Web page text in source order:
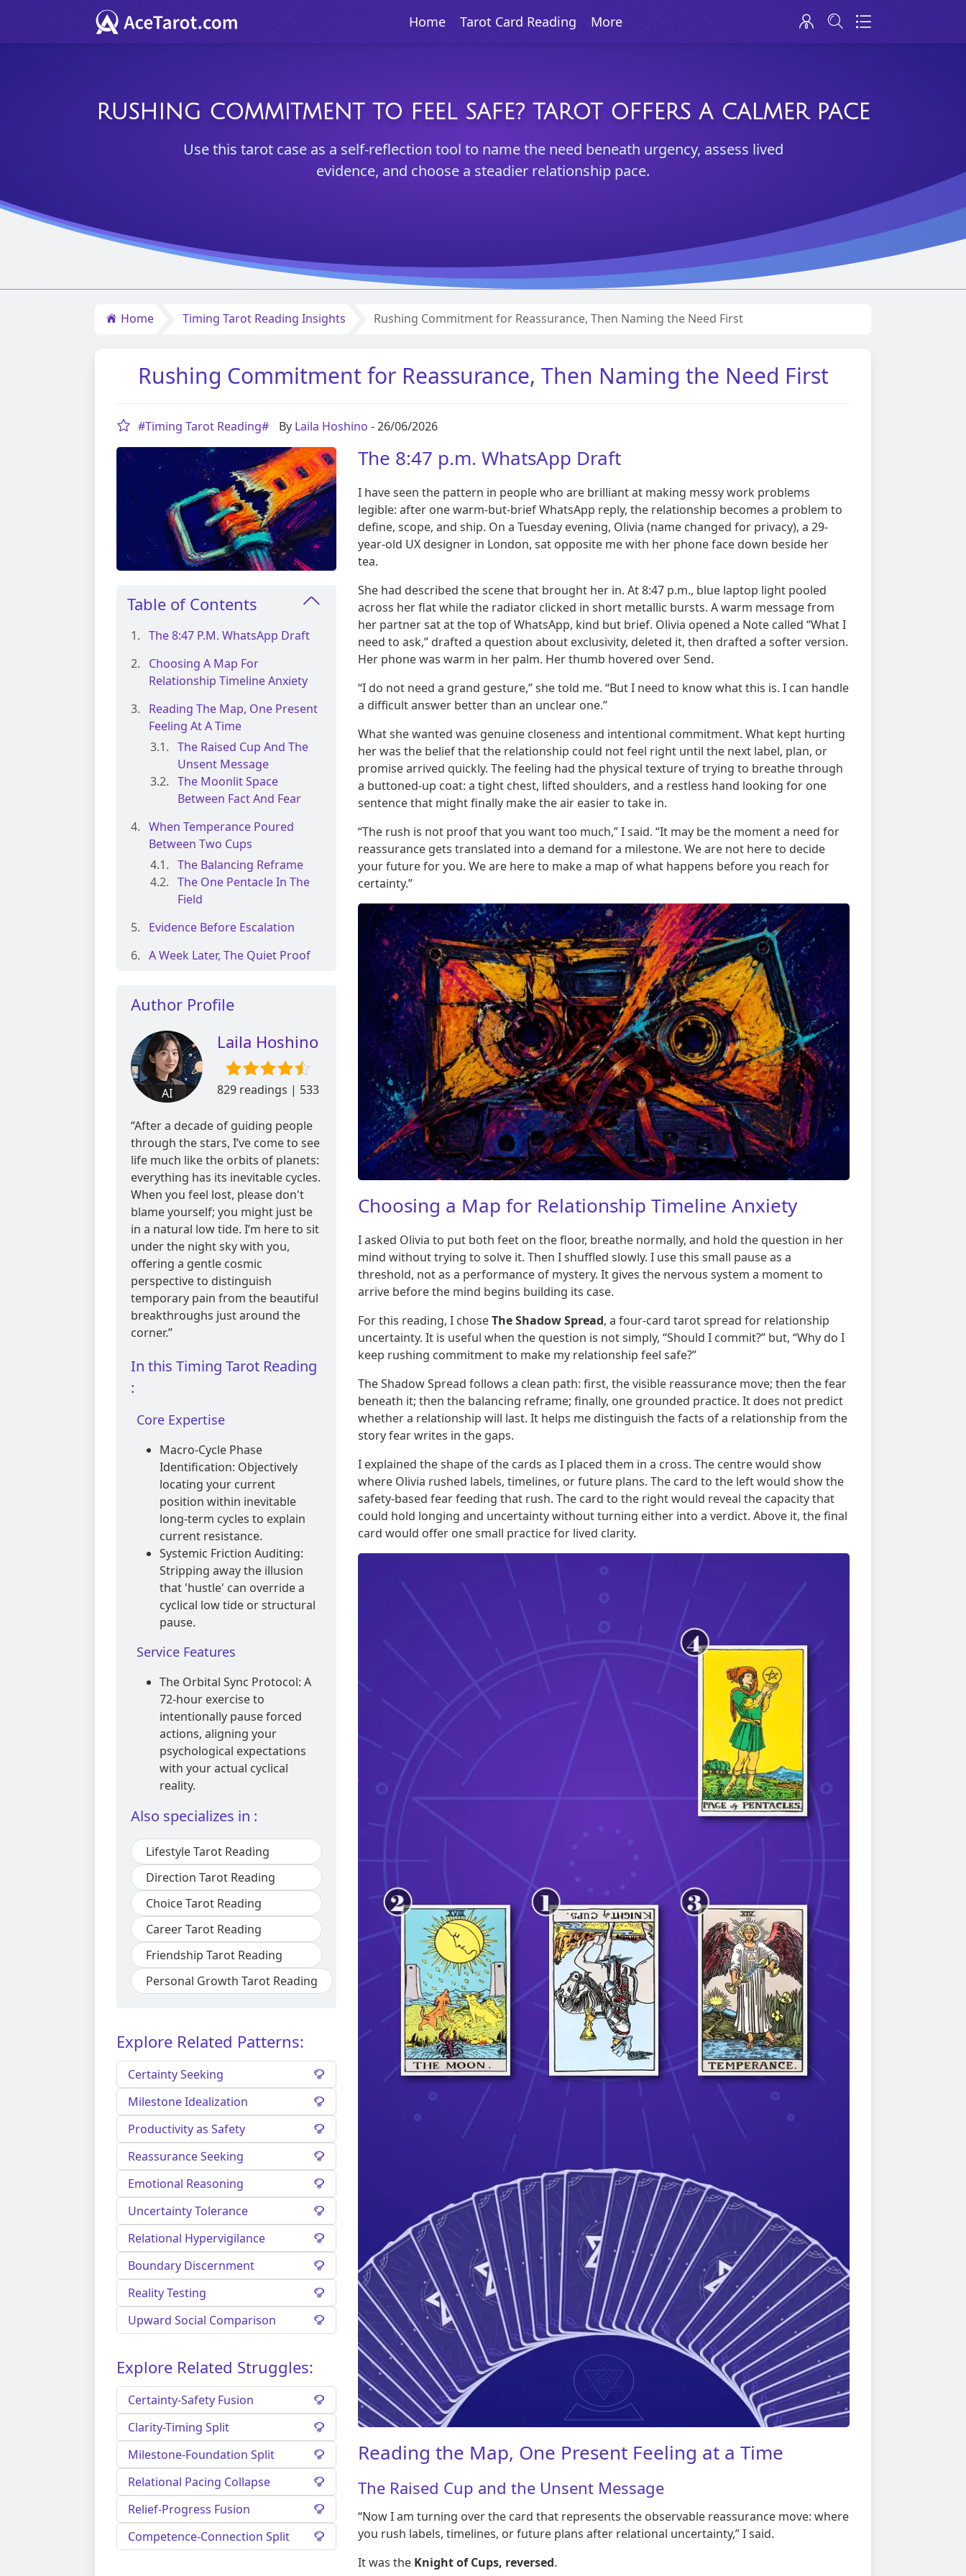
Home Tarot Card Reading More
RUSHING COMMITMENT TO FEEL SAFE? TAROT OFFERS A CALMER PACE
Use this tarot case as a self-reflection tool to name the need beneath urgency, assess lived
evidence, and choose a steadier relationship pace.
Home Timing Tarot Reading Insights Rushing Commitment for Reassurance, Then Naming the Need First
Rushing Commitment for Reassurance, Then Naming the Need First
#Timing Tarot Reading# By Laila Hoshino - 26/06/2026
Table of Contents
The 8:47 P.m. WhatsApp Draft
Choosing A Map For
Relationship Timeline Anxiety
Reading The Map, One Present
Feeling At A Time
The Raised Cup And The
Unsent Message
The Moonlit Space
Between Fact And Fear
When Temperance Poured
Between Two Cups
The Balancing Reframe
The One Pentacle In The
Field
Evidence Before Escalation
A Week Later, The Quiet Proof
Author Profile
AI
Laila Hoshino
829 readings | 533
“After a decade of guiding people
through the stars, I’ve come to see
life much like the orbits of planets:
everything has its inevitable cycles.
When you feel lost, please don't
blame yourself; you might just be
in a natural low tide. I’m here to sit
under the night sky with you,
offering a gentle cosmic
perspective to distinguish
temporary pain from the beautiful
breakthroughs just around the
corner.”
In this Timing Tarot Reading
:
Core Expertise
Macro-Cycle Phase
Identification: Objectively
locating your current
position within inevitable
long-term cycles to explain
current resistance.
Systemic Friction Auditing:
Stripping away the illusion
that 'hustle' can override a
cyclical low tide or structural
pause.
Service Features
The Orbital Sync Protocol: A
72-hour exercise to
intentionally pause forced
actions, aligning your
psychological expectations
with your actual cyclical
reality.
Also specializes in :
Lifestyle Tarot Reading
Direction Tarot Reading
Choice Tarot Reading
Career Tarot Reading
Friendship Tarot Reading
Personal Growth Tarot Reading
Explore Related Patterns:
Certainty Seeking
Milestone Idealization
Productivity as Safety
Reassurance Seeking
Emotional Reasoning
Uncertainty Tolerance
Relational Hypervigilance
Boundary Discernment
Reality Testing
Upward Social Comparison
Explore Related Struggles:
Certainty-Safety Fusion
Clarity-Timing Split
Milestone-Foundation Split
Relational Pacing Collapse
Relief-Progress Fusion
Competence-Connection Split
The 8:47 p.m. WhatsApp Draft
I have seen the pattern in people who are brilliant at making messy work problems
legible: after one warm-but-brief WhatsApp reply, the relationship becomes a problem to
define, scope, and ship. On a Tuesday evening, Olivia (name changed for privacy), a 29-
year-old UX designer in London, sat opposite me with her phone face down beside her
tea.
She had described the scene that brought her in. At 8:47 p.m., blue laptop light pooled
across her flat while the radiator clicked in short metallic bursts. A warm message from
her partner sat at the top of WhatsApp, kind but brief. Olivia opened a Note called “What I
need to ask,” drafted a question about exclusivity, deleted it, then drafted a softer version.
Her phone was warm in her palm. Her thumb hovered over Send.
“I do not need a grand gesture,” she told me. “But I need to know what this is. I can handle
a difficult answer better than an unclear one.”
What she wanted was genuine closeness and intentional commitment. What kept hurting
her was the belief that the relationship could not feel right until the next label, plan, or
promise arrived quickly. The feeling had the physical texture of trying to breathe through
a buttoned-up coat: a tight chest, lifted shoulders, and a restless hand looking for one
sentence that might finally make the air easier to take in.
“The rush is not proof that you want too much,” I said. “It may be the moment a need for
reassurance gets translated into a demand for a milestone. We are not here to decide
your future for you. We are here to make a map of what happens before you reach for
certainty.”
Choosing a Map for Relationship Timeline Anxiety
I asked Olivia to put both feet on the floor, breathe normally, and hold the question in her
mind without trying to solve it. Then I shuffled slowly. I use this small pause as a
threshold, not as a performance of mystery. It gives the nervous system a moment to
arrive before the mind begins building its case.
For this reading, I choseThe Shadow Spread, a four-card tarot spread for relationship
uncertainty. It is useful when the question is not simply, “Should I commit?” but, “Why do I
keep rushing commitment to make my relationship feel safe?”
The Shadow Spread follows a clean path: first, the visible reassurance move; then the fear
beneath it; then the balancing reframe; finally, one grounded practice. It does not predict
whether a relationship will last. It helps me distinguish the facts of a relationship from the
story fear writes in the gaps.
I explained the shape of the cards as I placed them in a cross. The centre would show
where Olivia rushed labels, timelines, or future plans. The card to the left would show the
safety-based fear feeding that rush. The card to the right would reveal the capacity that
could hold longing and uncertainty without turning either into a verdict. Above it, the final
card would offer one small practice for lived clarity.
Reading the Map, One Present Feeling at a Time
The Raised Cup and the Unsent Message
“Now I am turning over the card that represents the observable reassurance move: where
you rush labels, timelines, or future plans after relational uncertainty,” I said.
It was the Knight of Cups, reversed.